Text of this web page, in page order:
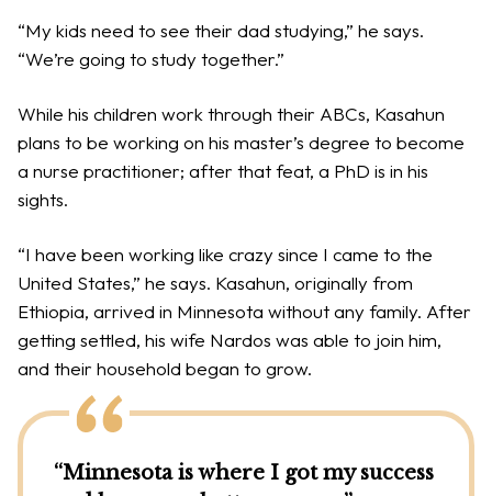
“My kids need to see their dad studying,” he says.
“We’re going to study together.”
While his children work through their ABCs, Kasahun
plans to be working on his master’s degree to become
a nurse practitioner; after that feat, a PhD is in his
sights.
“I have been working like crazy since I came to the
United States,” he says. Kasahun, originally from
Ethiopia, arrived in Minnesota without any family. After
getting settled, his wife Nardos was able to join him,
and their household began to grow.
“Minnesota is where I got my success